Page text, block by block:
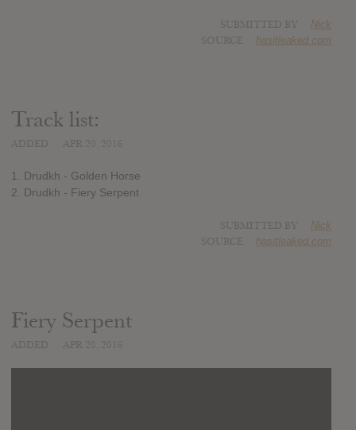
Nick
hasitleaked.com
Track list:
1. Drudkh - Golden Horse
2. Drudkh - Fiery Serpent
Nick
hasitleaked.com
Fiery Serpent